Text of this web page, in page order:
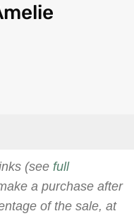
(see full
a purchase after
of the sale, at